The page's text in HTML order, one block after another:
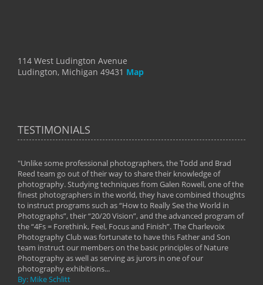
114 West Ludington Avenue
Ludington, Michigan 49431 Map
TESTIMONIALS
"Unlike some professional photographers, the Todd and Brad
Reed team go out of their way to share their knowledge of
photography. Studying techniques from Galen Rowell, one of the
finest photographers in the world, they have combined thoughts
to instruct programs such as “How to Really See the World in
Photographs”, their “20/20 Vision”, and the advanced program of
the “4Fs = Forethink, Feel, Focus and Finish”. The Charlevoix
Photography Club was fortunate to have this Father and Son
team instruct our members on the basic principles of Nature
Photography as well as serving as jurors in one of our
photography exhibitions...
By: Mike Schlitt